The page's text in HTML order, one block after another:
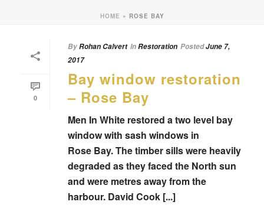
HOME » ROSE BAY
0
ByRohan Calvert InRestoration PostedJune 7,
2017
Bay window restoration
– Rose Bay
Men In White restored a two level bay
window with sash windows in
Rose Bay. The timber sills were heavily
degraded as they faced the North sun
and were metres away from the
harbour. David Cook [...]